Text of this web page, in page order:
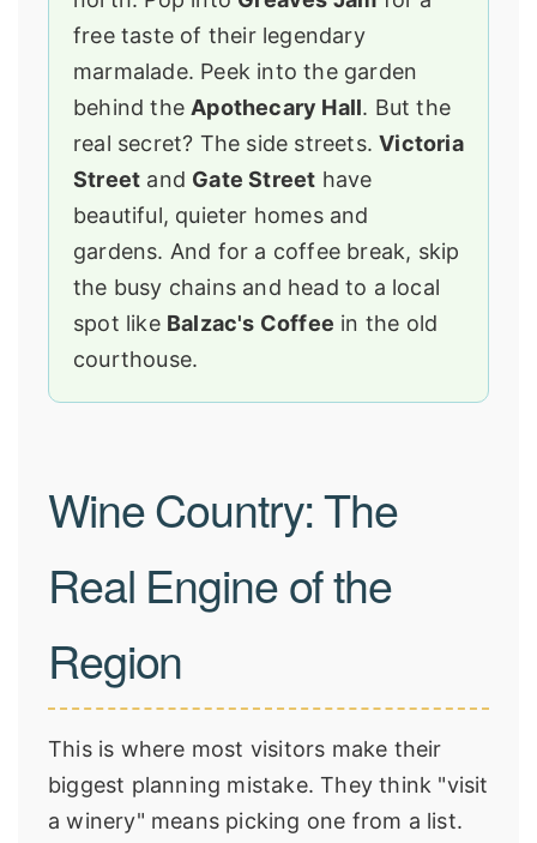
free taste of their legendary
marmalade. Peek into the garden
behind theApothecary Hall. But the
real secret? The side streets.Victoria
Street and Gate Street have
beautiful, quieter homes and
gardens. And for a coffee break, skip
the busy chains and head to a local
spot like Balzac's Coffee in the old
courthouse.
Wine Country: The
Real Engine of the
Region
This is where most visitors make their
biggest planning mistake. They think "visit
a winery" means picking one from a list.